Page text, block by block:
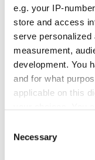
e.g. your IP-
store and access
serve personalized
measurement,
development. You
and for what
applicable on this
the Privacy trigger
Selection
Necessary
kr
WorkingDog
1000 ml
Rik på omega 3 och